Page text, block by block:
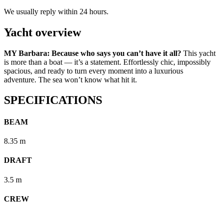
We usually reply within 24 hours.
Yacht overview
MY Barbara: Because who says you can’t have it all? This yacht
is more than a boat — it’s a statement. Effortlessly chic, impossibly
spacious, and ready to turn every moment into a luxurious
adventure. The sea won’t know what hit it.
SPECIFICATIONS
BEAM
8.35 m
DRAFT
3.5 m
CREW